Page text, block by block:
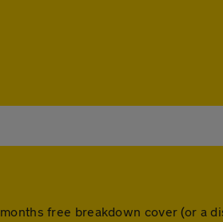
free breakdown cover (or a